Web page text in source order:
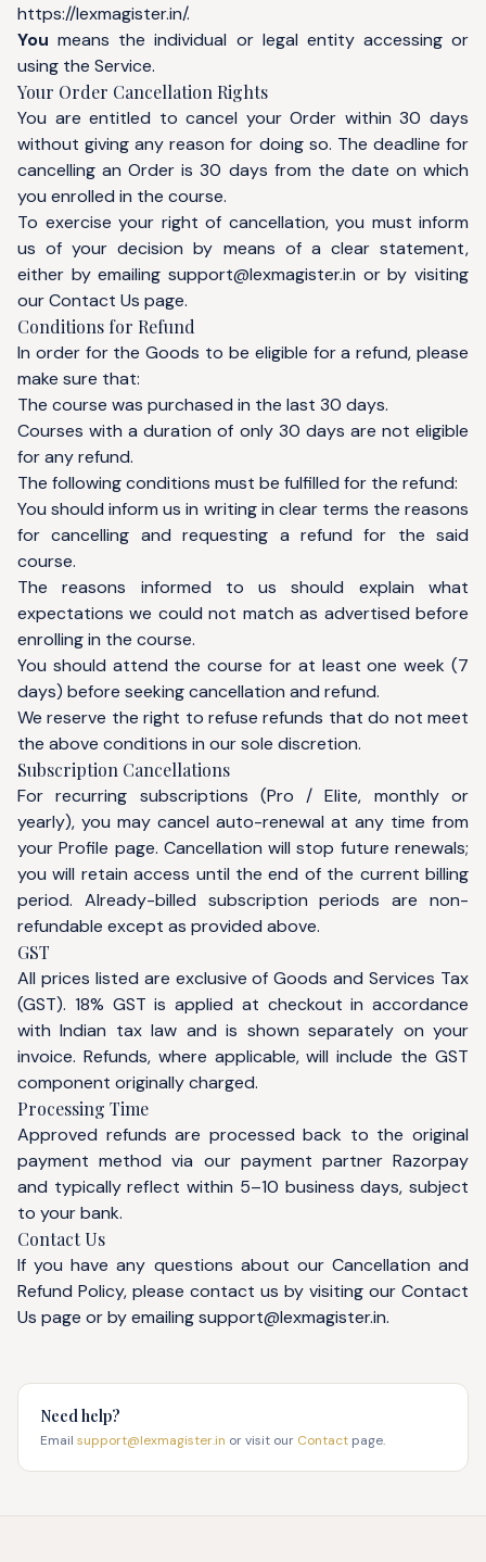
https://lexmagister.in/.
You means the individual or legal entity accessing or
using the Service.
Your Order Cancellation Rights
You are entitled to cancel your Order within 30 days
without giving any reason for doing so. The deadline for
cancelling an Order is 30 days from the date on which
you enrolled in the course.
To exercise your right of cancellation, you must inform
us of your decision by means of a clear statement,
either by emailing support@lexmagister.in or by visiting
ourContact Us page.
Conditions for Refund
In order for the Goods to be eligible for a refund, please
make sure that:
The course was purchased in the last 30 days.
Courses with a duration of only 30 days are not eligible
for any refund.
The following conditions must be fulfilled for the refund:
You should inform us in writing in clear terms the reasons
for cancelling and requesting a refund for the said
course.
The reasons informed to us should explain what
expectations we could not match as advertised before
enrolling in the course.
You should attend the course for at least one week (7
days) before seeking cancellation and refund.
We reserve the right to refuse refunds that do not meet
the above conditions in our sole discretion.
Subscription Cancellations
For recurring subscriptions (Pro / Elite, monthly or
yearly), you may cancel auto-renewal at any time from
yourProfile page. Cancellation will stop future renewals;
you will retain access until the end of the current billing
period. Already-billed subscription periods are non-
refundable except as provided above.
GST
All prices listed are exclusive of Goods and Services Tax
(GST). 18% GST is applied at checkout in accordance
with Indian tax law and is shown separately on your
invoice. Refunds, where applicable, will include the GST
component originally charged.
Processing Time
Approved refunds are processed back to the original
payment method via our payment partner Razorpay
and typically reflect within 5–10 business days, subject
to your bank.
Contact Us
If you have any questions about our Cancellation and
Refund Policy, please contact us by visiting our Contact
Us page or by emailingsupport@lexmagister.in.
Need help?
Email support@lexmagister.in or visit our Contact page.